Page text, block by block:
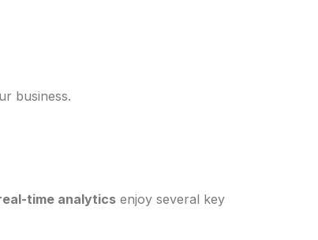
business.
time analytics enjoy several key